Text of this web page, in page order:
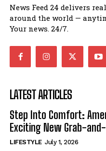
News Feed 24 delivers
around the world —
Your news. 24/7.
LATEST ARTICLES
Step Into Comfort:
Exciting New Grab-
LIFESTYLE July 1, 2026